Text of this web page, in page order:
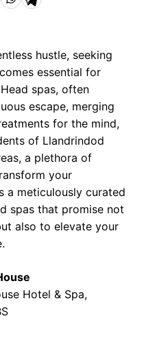
hustle, seeking
essential for
spas, often
escape, merging
for the mind,
of Llandrindod
a plethora of
your
a meticulously curated
spas that promise not
also to elevate your
Hotel & Spa,